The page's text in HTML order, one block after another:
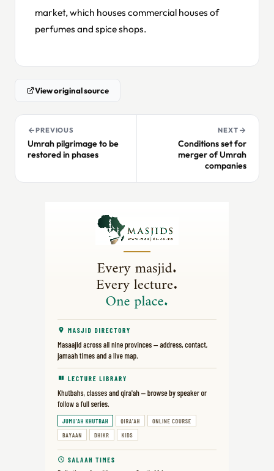
market, which houses commercial houses of
perfumes and spice shops.
View original source
PREVIOUS
Umrah pilgrimage to be
restored in phases
NEXT
Conditions set for
merger of Umrah
companies